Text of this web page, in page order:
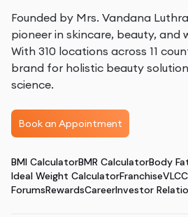
Founded by Mrs. Vandana
pioneer in skincare, beauty, and
With 310 locations across 11
brand for holistic beauty
science.
Book an Appointment
BMI CalculatorBMR CalculatorBody
Ideal Weight CalculatorFranchise
ForumsRewardsCareerInvestor